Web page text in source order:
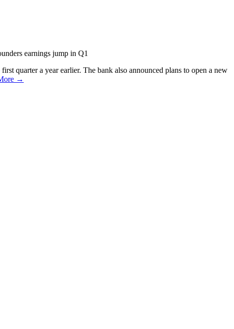
earnings jump in Q1
quarter a year earlier. The bank also announced plans to open a new
→